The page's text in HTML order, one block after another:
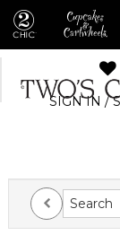
SIGN IN /
Search